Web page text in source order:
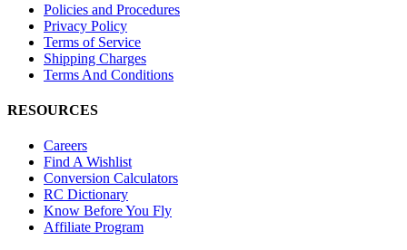
Policies and Procedures
Privacy Policy
Terms of Service
Shipping Charges
Terms And Conditions
RESOURCES
Careers
Find A Wishlist
Conversion Calculators
RC Dictionary
Know Before You Fly
Affiliate Program